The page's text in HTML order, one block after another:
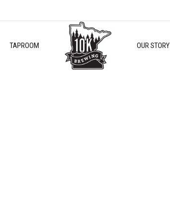
TAPROOM OUR STORY